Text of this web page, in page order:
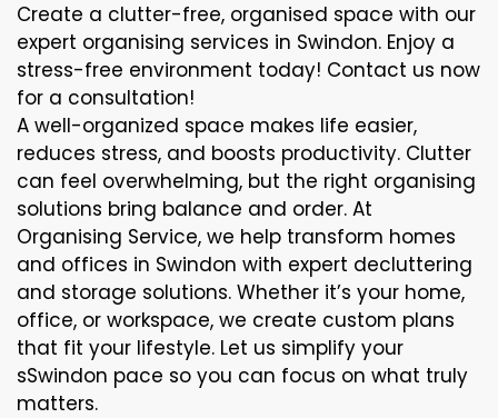
Create a clutter-free, organised space with our
expert organising services in Swindon. Enjoy a
stress-free environment today! Contact us now
for a consultation!
A well-organized space makes life easier,
reduces stress, and boosts productivity. Clutter
can feel overwhelming, but the right organising
solutions bring balance and order. At
Organising Service, we help transform homes
and offices in Swindon with expert decluttering
and storage solutions. Whether it’s your home,
office, or workspace, we create custom plans
that fit your lifestyle. Let us simplify your
sSwindon pace so you can focus on what truly
matters.